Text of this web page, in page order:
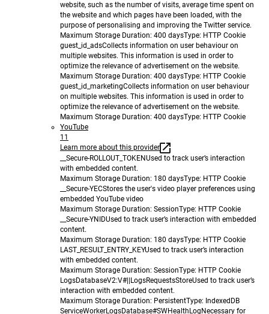
website, such as the number of visits, average time spent on
the website and which pages have been loaded, with the
purpose of personalising and improving the Twitter service.
Maximum Storage Duration: 400 daysType: HTTP Cookie
guest_id_adsCollects information on user behaviour on
multiple websites. This information is used in order to
optimize the relevance of advertisement on the website.
Maximum Storage Duration: 400 daysType: HTTP Cookie
guest_id_marketingCollects information on user behaviour
on multiple websites. This information is used in order to
optimize the relevance of advertisement on the website.
Maximum Storage Duration: 400 daysType: HTTP Cookie
YouTube
11
Learn more about this provider
__Secure-ROLLOUT_TOKENUsed to track user’s interaction
with embedded content.
Maximum Storage Duration: 180 daysType: HTTP Cookie
__Secure-YECStores the user's video player preferences using
embedded YouTube video
Maximum Storage Duration: SessionType: HTTP Cookie
__Secure-YNIDUsed to track user’s interaction with embedded
content.
Maximum Storage Duration: 180 daysType: HTTP Cookie
LAST_RESULT_ENTRY_KEYUsed to track user’s interaction
with embedded content.
Maximum Storage Duration: SessionType: HTTP Cookie
LogsDatabaseV2:V#||LogsRequestsStoreUsed to track user’s
interaction with embedded content.
Maximum Storage Duration: PersistentType: IndexedDB
ServiceWorkerLogsDatabase#SWHealthLog Necessary for